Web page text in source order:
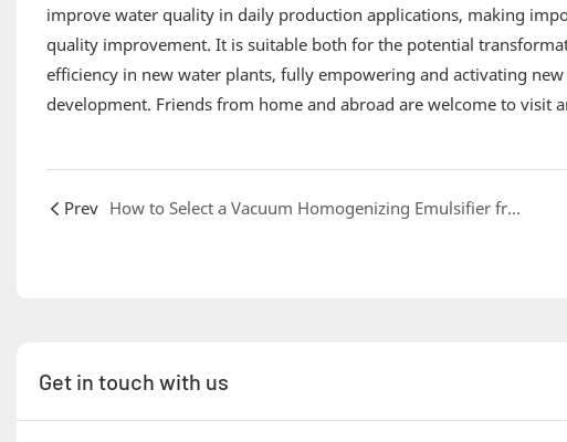
improve water quality in daily production applications, making
quality improvement. It is suitable both for the potential
efficiency in new water plants, fully empowering and activating
development. Friends from home and abroad are welcome to visit
Prev How to Select a Vacuum Homogenizing Emulsifier from a Professional Perspective
Get in touch with us